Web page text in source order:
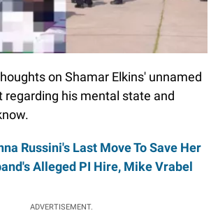
on Shamar Elkins' unnamed
regarding his mental state and
Russini's Last Move To Save Her
Alleged PI Hire, Mike Vrabel
ADVERTISEMENT.